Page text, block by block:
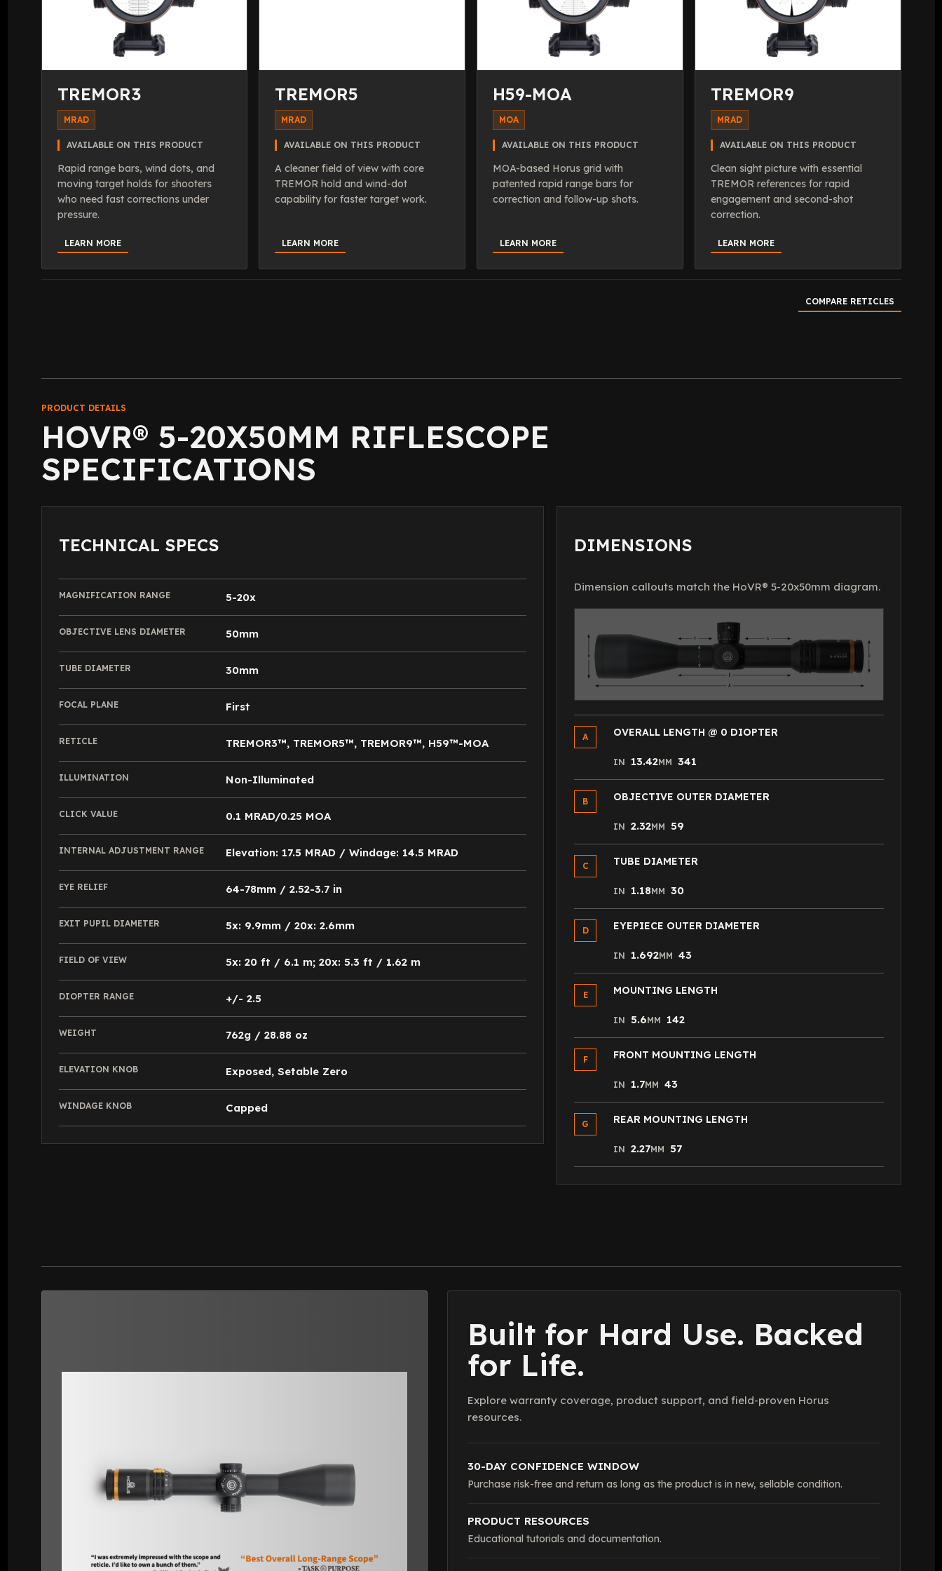
TREMOR3
MRAD
AVAILABLE ON THIS PRODUCT
Rapid range bars, wind dots, and
moving target holds for shooters
who need fast corrections under
pressure.
LEARN MORE
TREMOR5
MRAD
AVAILABLE ON THIS PRODUCT
A cleaner field of view with core
TREMOR hold and wind-dot
capability for faster target work.
LEARN MORE
H59-MOA
MOA
AVAILABLE ON THIS PRODUCT
MOA-based Horus grid with
patented rapid range bars for
correction and follow-up shots.
LEARN MORE
TREMOR9
MRAD
AVAILABLE ON THIS PRODUCT
Clean sight picture with essential
TREMOR references for rapid
engagement and second-shot
correction.
LEARN MORE
COMPARE RETICLES
PRODUCT DETAILS
HOVR® 5-20X50MM RIFLESCOPE
SPECIFICATIONS
TECHNICAL SPECS
MAGNIFICATION RANGE 5-20x
OBJECTIVE LENS DIAMETER 50mm
TUBE DIAMETER 30mm
FOCAL PLANE First
RETICLE TREMOR3™, TREMOR5™, TREMOR9™, H59™-MOA
ILLUMINATION Non-Illuminated
CLICK VALUE 0.1 MRAD/0.25 MOA
INTERNAL ADJUSTMENT RANGE Elevation: 17.5 MRAD / Windage: 14.5 MRAD
EYE RELIEF 64-78mm / 2.52-3.7 in
EXIT PUPIL DIAMETER 5x: 9.9mm / 20x: 2.6mm
FIELD OF VIEW 5x: 20 ft / 6.1 m; 20x: 5.3 ft / 1.62 m
DIOPTER RANGE +/- 2.5
WEIGHT 762g / 28.88 oz
ELEVATION KNOB Exposed, Setable Zero
WINDAGE KNOB Capped
DIMENSIONS
Dimension callouts match the HoVR® 5-20x50mm diagram.
A OVERALL LENGTH @ 0 DIOPTER
IN 13.42MM 341
B OBJECTIVE OUTER DIAMETER
IN 2.32MM 59
C TUBE DIAMETER
IN 1.18MM 30
D EYEPIECE OUTER DIAMETER
IN 1.692MM 43
E MOUNTING LENGTH
IN 5.6MM 142
F FRONT MOUNTING LENGTH
IN 1.7MM 43
G REAR MOUNTING LENGTH
IN 2.27MM 57
Built for Hard Use. Backed
for Life.
Explore warranty coverage, product support, and field-proven Horus
resources.
30-DAY CONFIDENCE WINDOW
Purchase risk-free and return as long as the product is in new, sellable condition.
PRODUCT RESOURCES
Educational tutorials and documentation.